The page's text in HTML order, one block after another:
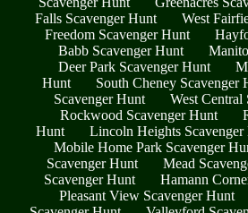
Falls Scavenger Hunt
West
Freedom Scavenger Hunt
Babb Scavenger Hunt
Deer Park Scavenger Hunt
Hunt
South Cheney Scavenger
Scavenger Hunt
West Central
Rockwood Scavenger Hunt
Hunt
Lincoln Heights Scavenger
Mobile Home Park Scavenger
Scavenger Hunt
Mead
Scavenger Hunt
Hamann
Pleasant View Scavenger Hunt